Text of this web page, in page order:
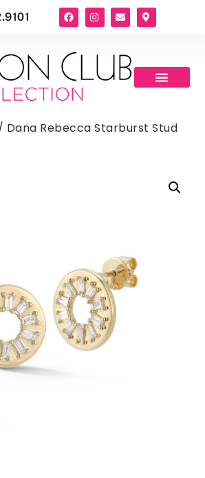
Dana Rebecca Starburst Stud